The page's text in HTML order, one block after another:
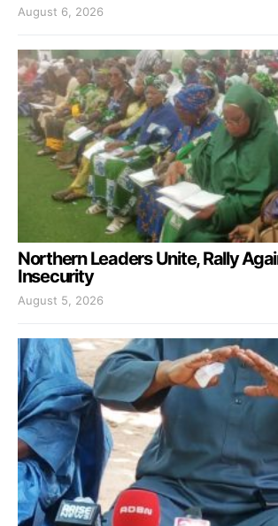
August 6, 2026
Northern Leaders Unite, Rally
Insecurity
August 5, 2026